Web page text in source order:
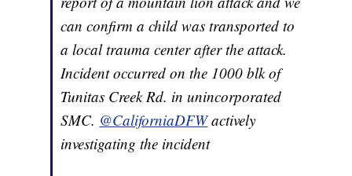
can confirm a child was transported to
a local trauma center after the attack.
Incident occurred on the 1000 blk of
Tunitas Creek Rd. in unincorporated
SMC. @CaliforniaDFWactively
investigating the incident